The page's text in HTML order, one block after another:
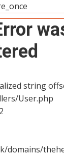
string
User.php
domains/